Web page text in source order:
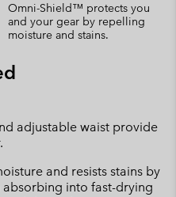
Omni-Shield™ protects you
and your gear by repelling
moisture and stains.
adjustable waist provide
and resists stains by
into fast-drying